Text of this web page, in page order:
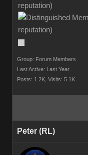
Group: Forum Members
Last Active: Last Year
Posts: 1.2K, Visits: 5.1K
Peter (RL)